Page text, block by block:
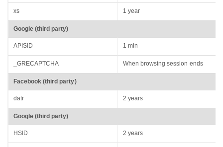
xs 1 year
Google (third party)
APISID 1 min
_GRECAPTCHA When browsing session ends
Facebook (third party)
datr 2 years
Google (third party)
HSID 2 years